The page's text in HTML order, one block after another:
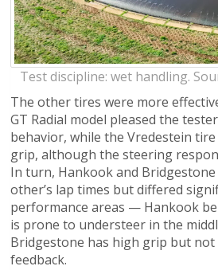
Test discipline: wet handling.
The other tires were more
GT Radial model pleased the
behavior, while the Vredestein
grip, although the steering
In turn, Hankook and Bridgestone
other’s lap times but differed
performance areas — Hankook
is prone to understeer in the
Bridgestone has high grip but
feedback.